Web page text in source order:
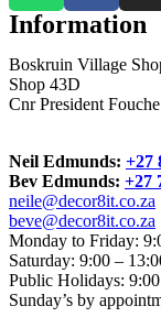
Information
Boskruin Village
Shop 43D
Cnr President
Neil Edmunds: +27
Bev Edmunds: +27
neile@decor8it.co.za
beve@decor8it.co.za
Monday to Friday:
Saturday: 9:00 –
Public Holidays:
Sunday’s by